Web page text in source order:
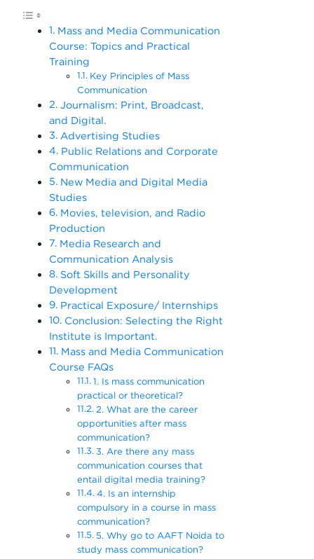
Mass and Media Communication
Course: Topics and Practical
Training
Key Principles of Mass
Communication
Journalism: Print, Broadcast,
and Digital.
Advertising Studies
Public Relations and Corporate
Communication
New Media and Digital Media
Studies
Movies, television, and Radio
Production
Media Research and
Communication Analysis
Soft Skills and Personality
Development
Practical Exposure/ Internships
Conclusion: Selecting the Right
Institute is Important.
Mass and Media Communication
Course FAQs
1. Is mass communication
practical or theoretical?
2. What are the career
opportunities after mass
communication?
3. Are there any mass
communication courses that
entail digital media training?
4. Is an internship
compulsory in a course in mass
communication?
5. Why go to AAFT Noida to
study mass communication?